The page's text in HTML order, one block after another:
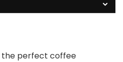
the perfect coffee